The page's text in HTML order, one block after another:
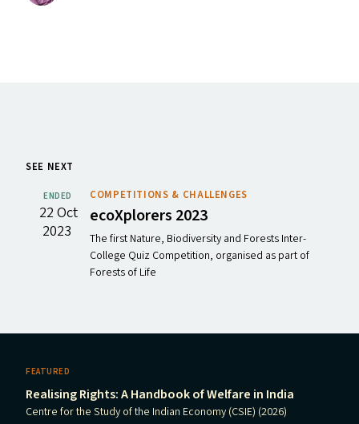
SEE NEXT
ENDED
22 Oct
2023
COMPETITIONS & CHALLENGES
ecoXplorers 2023
The first Nature, Biodiversity and Forests Inter-
College Quiz Competition, organised as part of
Forests of Life
FEATURED
Realising Rights: A Handbook of Welfare in India
Centre for the Study of the Indian Economy (CSIE) (2026)